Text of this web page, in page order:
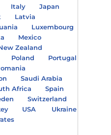
Italy
Japan
Latvia
Luxembourg
Mexico
Zealand
Poland
Portugal
Saudi Arabia
Africa
Spain
Switzerland
USA
Ukraine